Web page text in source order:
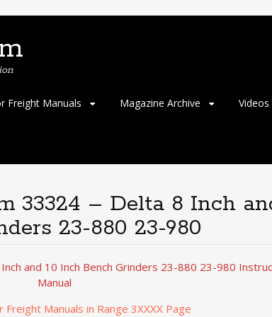
Freight Manuals Magazine Archive
33324 – Delta 8 Inch
23-880 23-980
and 10 Inch Bench Grinders 23-880 23-980
Manual
Manuals in Range 3XXXX Page